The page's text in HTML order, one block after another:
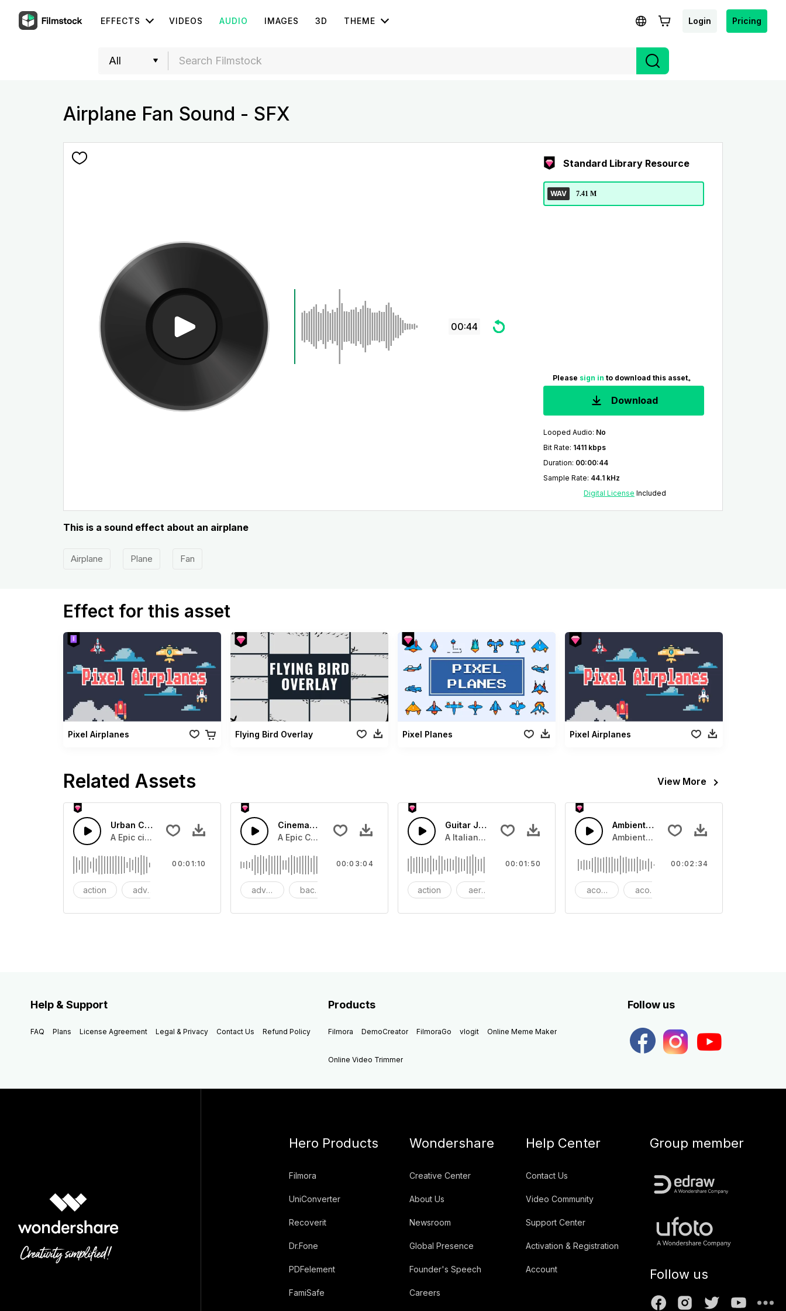
EFFECTS VIDEOS AUDIO IMAGES 3D THEME Login Pricing
Airplane Fan Sound - SFX
00:44
Standard Library Resource
WAV 7.41 M
Please sign in to download this asset。
Download
Looped Audio: No
Bit Rate: 1411 kbps
Duration: 00:00:44
Sample Rate: 44.1 kHz
Digital License Included
This is a sound effect about an airplane
Airplane Plane Fan
Effect for this asset
Pixel Airplanes Flying Bird Overlay Pixel Planes Pixel Airplanes
Related Assets View More
Urban Cinematic Trailer
A Epic cinematic hip hop drum driver beat with dark strings
action adventures
00:01:10
Cinematic Dubstep Epic
A Epic Cinematic piano and bass that lifts to Dubstep beat.
adventure background
00:03:04
Guitar Jazz
A Italian Jazz guitar swing with guitar lead and snare drum rhythm
action aerosmith
00:01:50
Ambient Cinematic Soundscape
Ambient Cinematic strings rise and
acoustic acoustic guitar
00:02:34
Help & Support
FAQ Plans License Agreement Legal & Privacy Contact Us Refund Policy
Products
Filmora DemoCreator FilmoraGo vlogit Online Meme Maker
Online Video Trimmer
Follow us
Hero Products
Filmora
UniConverter
Recoverit
Dr.Fone
PDFelement
FamiSafe
Wondershare
Creative Center
About Us
Newsroom
Global Presence
Founder's Speech
Careers
Help Center
Contact Us
Video Community
Support Center
Activation & Registration
Account
Group member
Follow us